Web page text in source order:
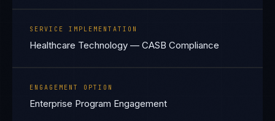
SERVICE IMPLEMENTATION
Healthcare Technology — CASB Compliance
ENGAGEMENT OPTION
Enterprise Program Engagement